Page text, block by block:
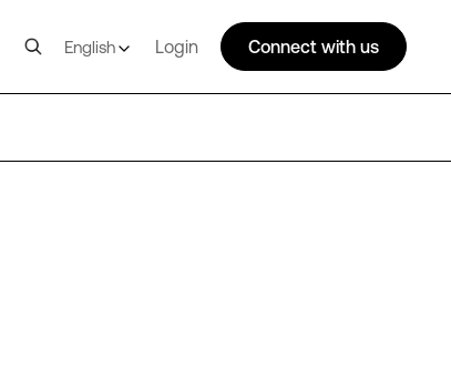
English Login Connect with us